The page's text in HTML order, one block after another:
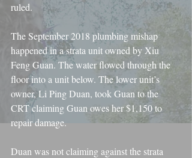
ruled.
The September 2018 plumbing mishap
happened in a strata unit owned by Xiu
Feng Guan. The water flowed through the
floor into a unit below. The lower unit’s
owner, Li Ping Duan, took Guan to the
CRT claiming Guan owes her $1,150 to
repair damage.
Duan was not claiming against the strata